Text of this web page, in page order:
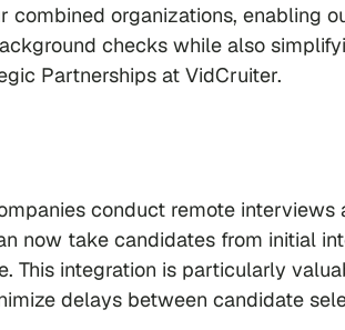
combined organizations, enabling
checks while also
Partnerships at VidCruiter.
conduct remote interviews
now take candidates from initial
This integration is particularly
delays between candidate